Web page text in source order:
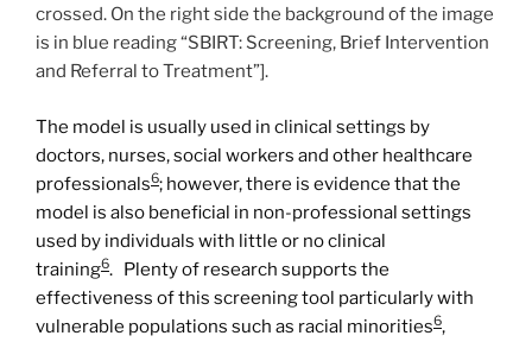
crossed. On the right side the background of the image
is in blue reading “SBIRT: Screening, Brief Intervention
and Referral to Treatment”].
The model is usually used in clinical settings by
doctors, nurses, social workers and other healthcare
professionals6; however, there is evidence that the
model is also beneficial in non-professional settings
used by individuals with little or no clinical
training6. Plenty of research supports the
effectiveness of this screening tool particularly with
vulnerable populations such as racial minorities6,